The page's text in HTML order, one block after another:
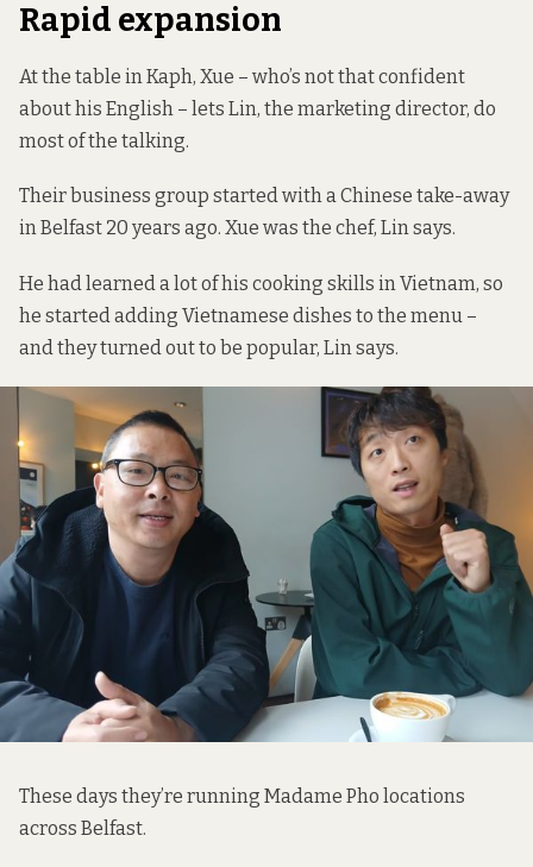
Rapid expansion
At the table in Kaph, Xue – who’s not that confident
about his English – lets Lin, the marketing director, do
most of the talking.
Their business group started with a Chinese take-away
in Belfast 20 years ago. Xue was the chef, Lin says.
He had learned a lot of his cooking skills in Vietnam, so
he started adding Vietnamese dishes to the menu –
and they turned out to be popular, Lin says.
These days they’re running Madame Pho locations
across Belfast.